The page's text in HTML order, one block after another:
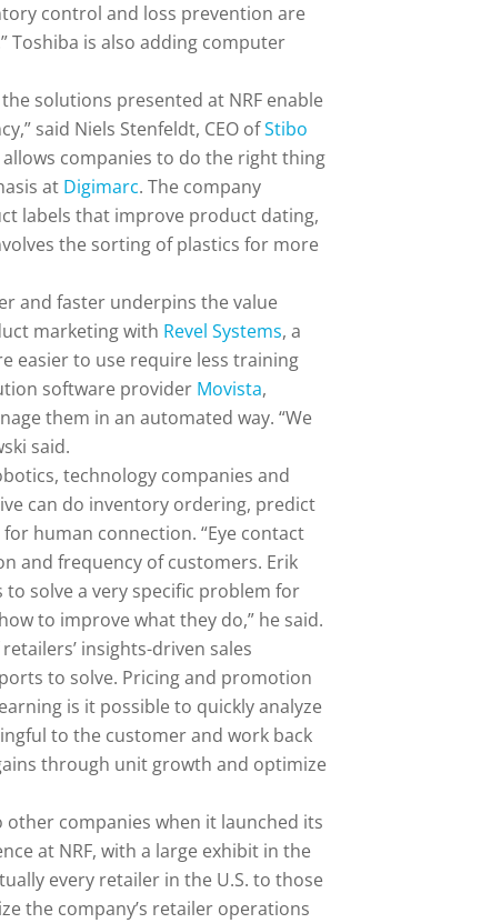
control and loss prevention are
Toshiba is also adding computer
solutions presented at NRF enable
said Niels Stenfeldt, CEO ofStibo
companies to do the right thing
at Digimarc. The company
labels that improve product dating,
the sorting of plastics for more
and faster underpins the value
marketing with Revel Systems, a
easier to use require less training
software provider Movista,
them in an automated way. “We
said.
technology companies and
can do inventory ordering, predict
human connection. “Eye contact
and frequency of customers. Erik
solve a very specific problem for
to improve what they do,” he said.
insights-driven sales
to solve. Pricing and promotion
is it possible to quickly analyze
to the customer and work back
through unit growth and optimize
companies when it launched its
at NRF, with a large exhibit in the
every retailer in the U.S. to those
the company’s retailer operations